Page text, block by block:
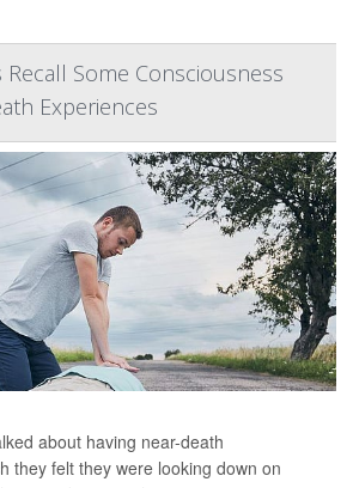
Some Consciousness
Experiences
about having near-death
they felt they were looking down on